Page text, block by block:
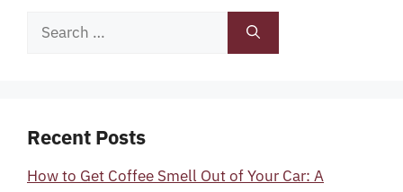
Search
Recent Posts
How to Get Coffee Smell Out of Your Car: A